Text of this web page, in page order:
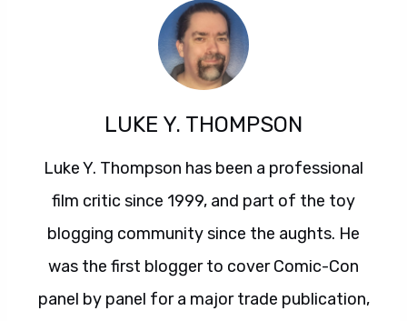
LUKE Y. THOMPSON
Luke Y. Thompson has been a professional
film critic since 1999, and part of the toy
blogging community since the aughts. He
was the first blogger to cover Comic-Con
panel by panel for a major trade publication,